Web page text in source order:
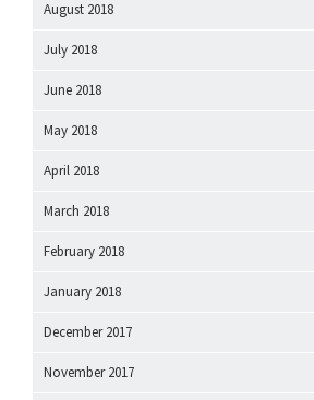
August 2018
July 2018
June 2018
May 2018
April 2018
March 2018
February 2018
January 2018
December 2017
November 2017